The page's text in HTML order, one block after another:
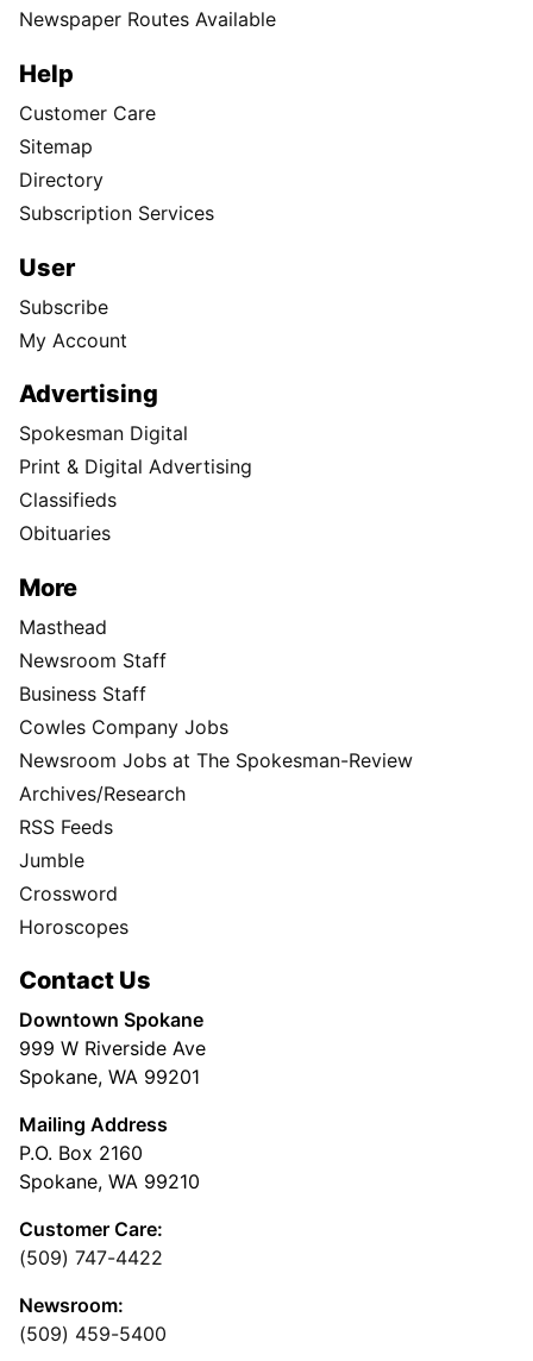
Newspaper Routes Available
Help
Customer Care
Sitemap
Directory
Subscription Services
User
Subscribe
My Account
Advertising
Spokesman Digital
Print & Digital Advertising
Classifieds
Obituaries
More
Masthead
Newsroom Staff
Business Staff
Cowles Company Jobs
Newsroom Jobs at The Spokesman-Review
Archives/Research
RSS Feeds
Jumble
Crossword
Horoscopes
Contact Us
Downtown Spokane
999 W Riverside Ave
Spokane, WA 99201
Mailing Address
P.O. Box 2160
Spokane, WA 99210
Customer Care:
(509) 747-4422
Newsroom:
(509) 459-5400